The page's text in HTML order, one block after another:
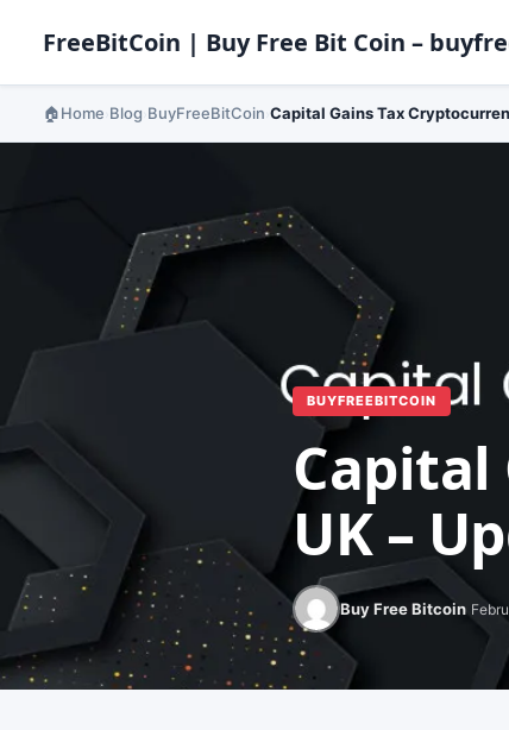
FreeBitCoin | Buy Free Bit Coin –
Home Blog BuyFreeBitCoin Capital Gains Tax
BUYFREEBITCOIN
Capital
UK –
Buy Free Bitcoin